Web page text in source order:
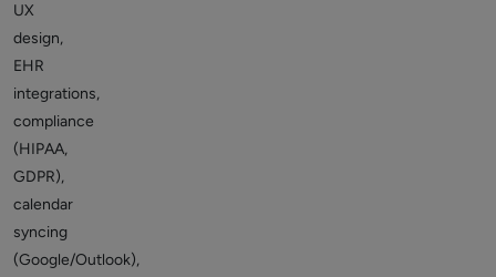
UX
design,
EHR
integrations,
compliance
(HIPAA,
GDPR),
calendar
syncing
(Google/Outlook),